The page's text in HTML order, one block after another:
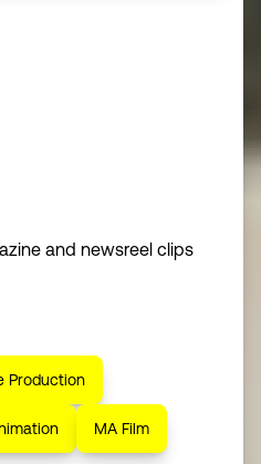
and newsreel clips
Production
MA Film